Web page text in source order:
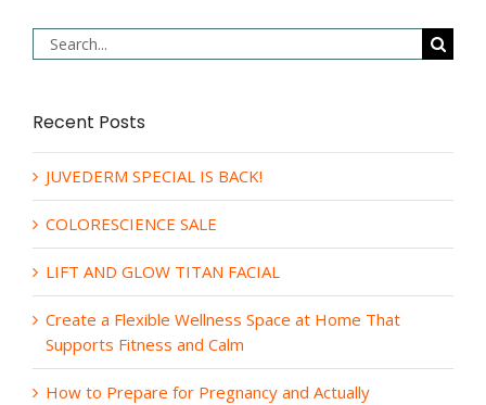
Search
for:
Recent Posts
JUVEDERM SPECIAL IS BACK!
COLORESCIENCE SALE
LIFT AND GLOW TITAN FACIAL
Create a Flexible Wellness Space at Home That
Supports Fitness and Calm
How to Prepare for Pregnancy and Actually